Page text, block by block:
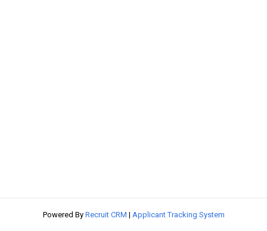
Powered By Recruit CRM | Applicant Tracking System